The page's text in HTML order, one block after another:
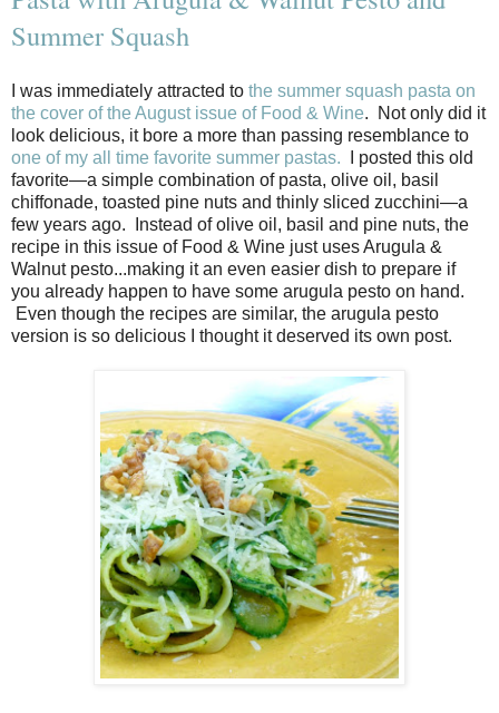
Summer Squash
I was immediately attracted to the summer squash pasta on
the cover of the August issue of Food & Wine. Not only did it
look delicious, it bore a more than passing resemblance to
one of my all time favorite summer pastas. I posted this old
favorite—a simple combination of pasta, olive oil, basil
chiffonade, toasted pine nuts and thinly sliced zucchini—a
few years ago. Instead of olive oil, basil and pine nuts, the
recipe in this issue of Food & Wine just uses Arugula &
Walnut pesto...making it an even easier dish to prepare if
you already happen to have some arugula pesto on hand.
Even though the recipes are similar, the arugula pesto
version is so delicious I thought it deserved its own post.